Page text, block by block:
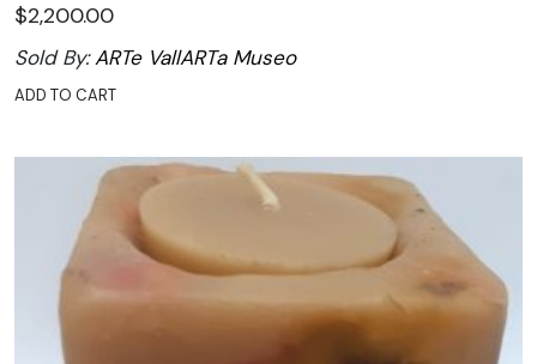
$2,200.00
Sold By:ARTe VallARTa Museo
ADD TO CART